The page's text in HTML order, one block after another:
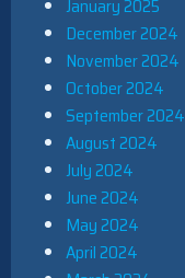
January 2025
December 2024
November 2024
October 2024
September 2024
August 2024
July 2024
June 2024
May 2024
April 2024